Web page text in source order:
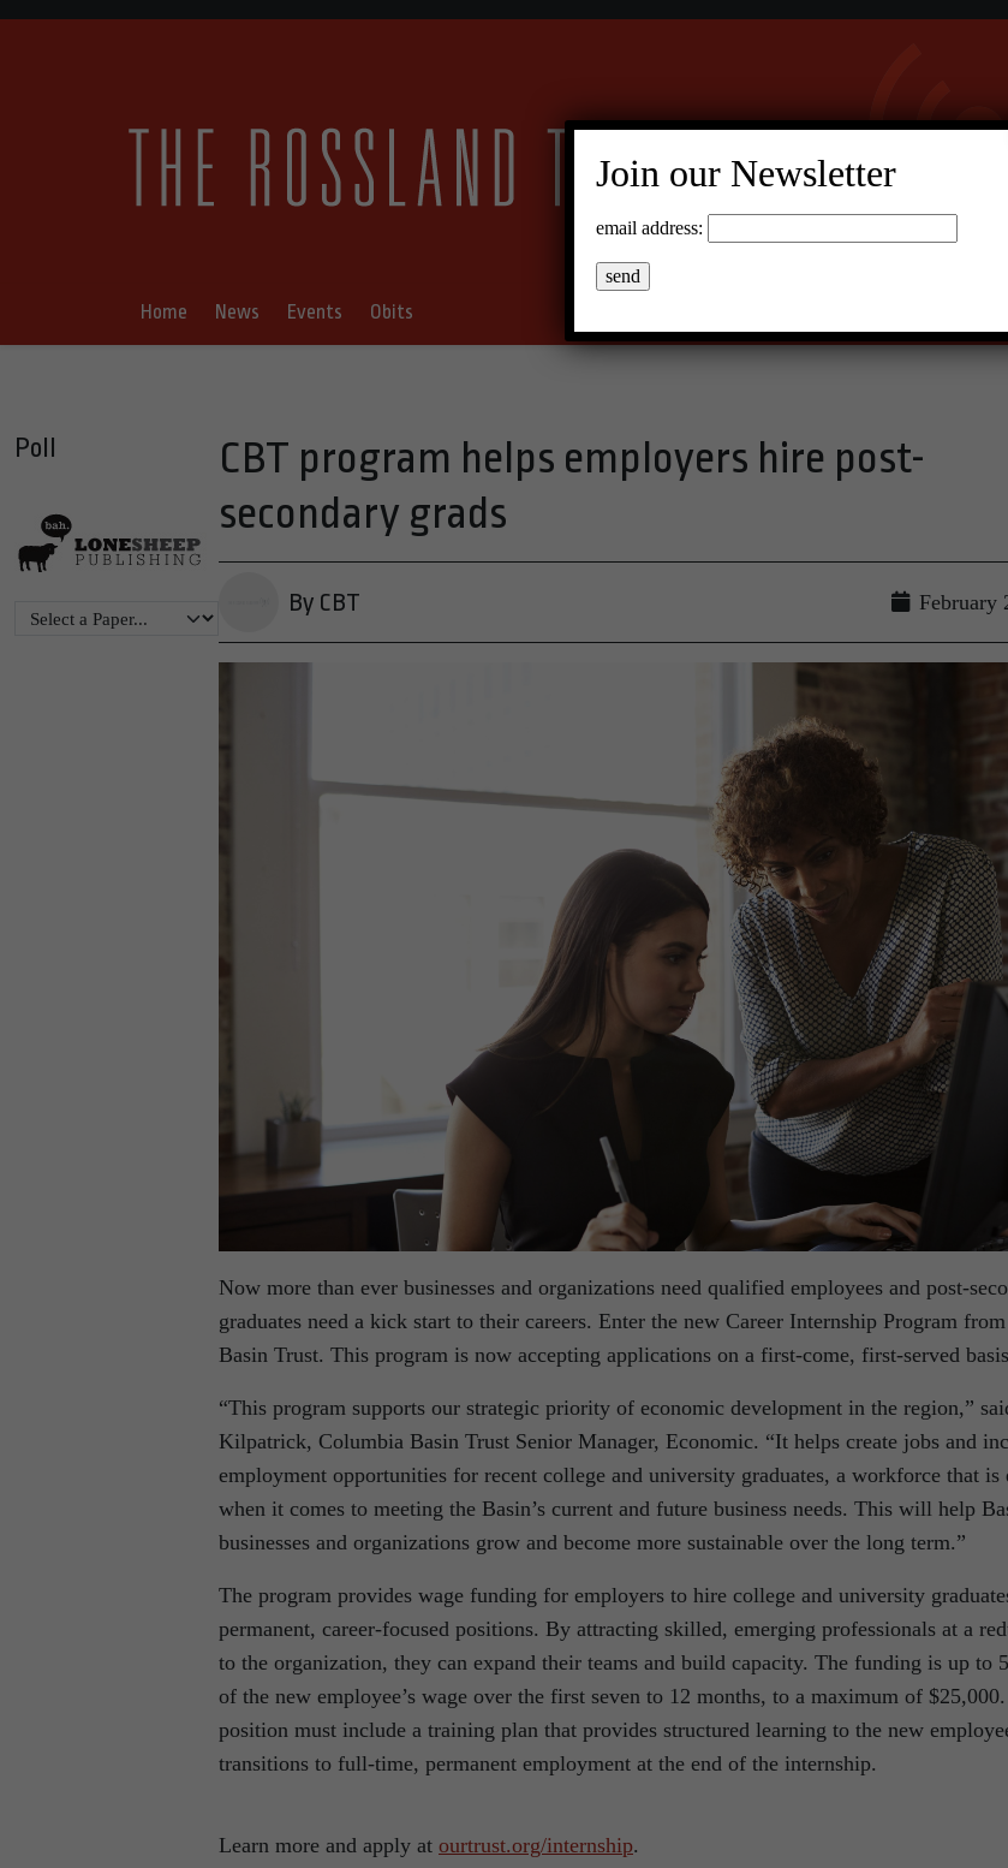
Home News Events Obits
Poll
CBT program helps employers hire post-
secondary grads
By CBT February
Now more than ever businesses and organizations need qualified employees and post-
graduates need a kick start to their careers. Enter the new Career Internship Program
Basin Trust. This program is now accepting applications on a first-come, first-served
“This program supports our strategic priority of economic development in the region,”
Kilpatrick, Columbia Basin Trust Senior Manager, Economic. “It helps create jobs and
employment opportunities for recent college and university graduates, a workforce that is
when it comes to meeting the Basin’s current and future business needs. This will help
businesses and organizations grow and become more sustainable over the long term.”
The program provides wage funding for employers to hire college and university
permanent, career-focused positions. By attracting skilled, emerging professionals at a
to the organization, they can expand their teams and build capacity. The funding is up to
of the new employee’s wage over the first seven to 12 months, to a maximum of
position must include a training plan that provides structured learning to the new
transitions to full-time, permanent employment at the end of the internship.
Learn more and apply at ourtrust.org/internship.
Join our Newsletter
email address: